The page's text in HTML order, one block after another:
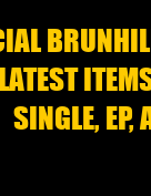
SINGLE,